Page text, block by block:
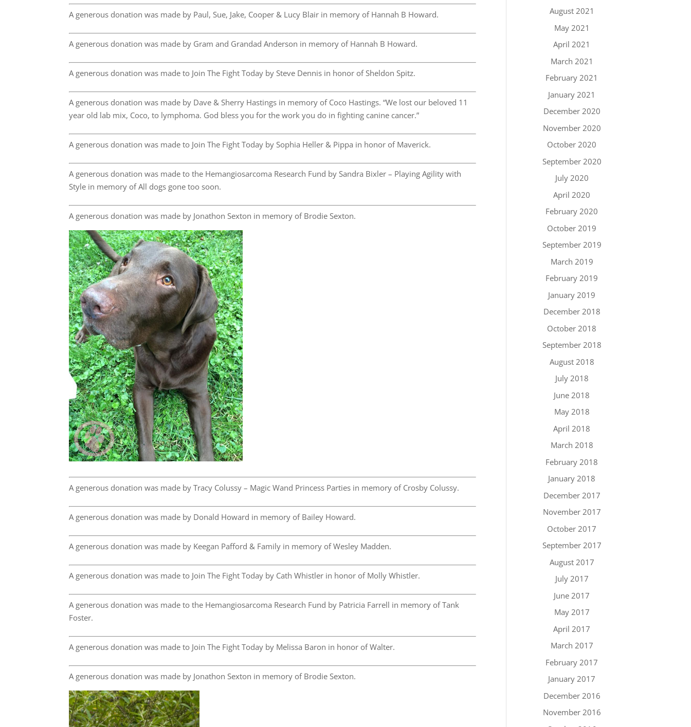
A generous donation was made by Paul, Sue, Jake, Cooper & Lucy Blair in memory of Hannah B Howard.
A generous donation was made by Gram and Grandad Anderson in memory of Hannah B Howard.
A generous donation was made to Join The Fight Today by Steve Dennis in honor of Sheldon Spitz.
A generous donation was made by Dave & Sherry Hastings in memory of Coco Hastings. “We lost our beloved 11
year old lab mix, Coco, to lymphoma. God bless you for the work you do in fighting canine cancer.”
A generous donation was made to Join The Fight Today by Sophia Heller & Pippa in honor of Maverick.
A generous donation was made to the Hemangiosarcoma Research Fund by Sandra Bixler – Playing Agility with
Style in memory of All dogs gone too soon.
A generous donation was made by Jonathon Sexton in memory of Brodie Sexton.
A generous donation was made by Tracy Colussy – Magic Wand Princess Parties in memory of Crosby Colussy.
A generous donation was made by Donald Howard in memory of Bailey Howard.
A generous donation was made by Keegan Pafford & Family in memory of Wesley Madden.
A generous donation was made to Join The Fight Today by Cath Whistler in honor of Molly Whistler.
A generous donation was made to the Hemangiosarcoma Research Fund by Patricia Farrell in memory of Tank
Foster.
A generous donation was made to Join The Fight Today by Melissa Baron in honor of Walter.
A generous donation was made by Jonathon Sexton in memory of Brodie Sexton.
August 2021
May 2021
April 2021
March 2021
February 2021
January 2021
December 2020
November 2020
October 2020
September 2020
July 2020
April 2020
February 2020
October 2019
September 2019
March 2019
February 2019
January 2019
December 2018
October 2018
September 2018
August 2018
July 2018
June 2018
May 2018
April 2018
March 2018
February 2018
January 2018
December 2017
November 2017
October 2017
September 2017
August 2017
July 2017
June 2017
May 2017
April 2017
March 2017
February 2017
January 2017
December 2016
November 2016